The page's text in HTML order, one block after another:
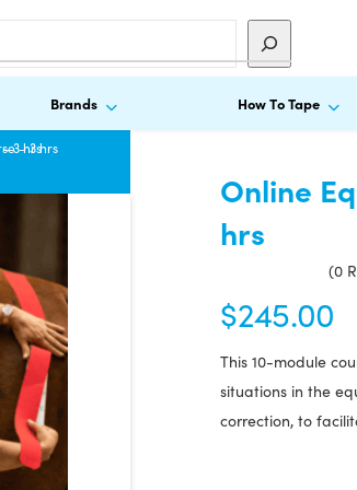
Brands How To Tape
3 hrs
Online
hrs
(0
$245.00
This 10-module
situations in the
correction, to
– 3 hrs